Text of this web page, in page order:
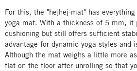
For this, the "hejhej-mat" has
yoga mat. With a thickness of 5 mm, it
cushioning but still offers sufficient
advantage for dynamic yoga styles and
Although the mat weighs a little more
flat on the floor after unrolling so that